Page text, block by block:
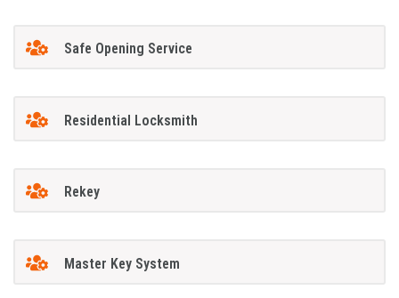
Safe Opening Service
Residential Locksmith
Rekey
Master Key System